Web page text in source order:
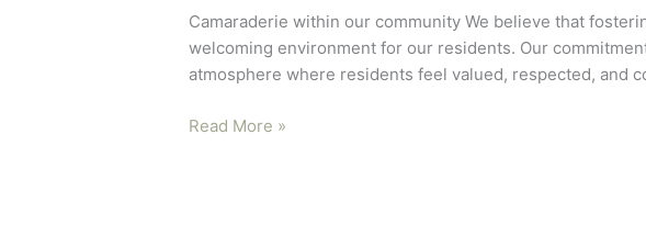
Camaraderie within our community We believe that
welcoming environment for our residents. Our
atmosphere where residents feel valued, respected, and
Camaraderie
Read More »